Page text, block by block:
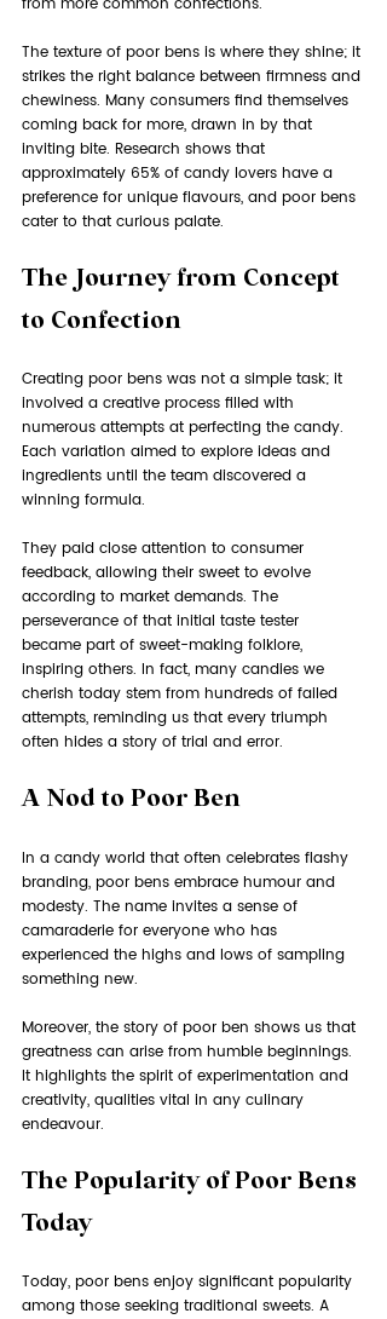
from more common confections.
The texture of poor bens is where they shine; it
strikes the right balance between firmness and
chewiness. Many consumers find themselves
coming back for more, drawn in by that
inviting bite. Research shows that
approximately 65% of candy lovers have a
preference for unique flavours, and poor bens
cater to that curious palate.
The Journey from Concept
to Confection
Creating poor bens was not a simple task; it
involved a creative process filled with
numerous attempts at perfecting the candy.
Each variation aimed to explore ideas and
ingredients until the team discovered a
winning formula.
They paid close attention to consumer
feedback, allowing their sweet to evolve
according to market demands. The
perseverance of that initial taste tester
became part of sweet-making folklore,
inspiring others. In fact, many candies we
cherish today stem from hundreds of failed
attempts, reminding us that every triumph
often hides a story of trial and error.
A Nod to Poor Ben
In a candy world that often celebrates flashy
branding, poor bens embrace humour and
modesty. The name invites a sense of
camaraderie for everyone who has
experienced the highs and lows of sampling
something new.
Moreover, the story of poor ben shows us that
greatness can arise from humble beginnings.
It highlights the spirit of experimentation and
creativity, qualities vital in any culinary
endeavour.
The Popularity of Poor Bens
Today
Today, poor bens enjoy significant popularity
among those seeking traditional sweets. A